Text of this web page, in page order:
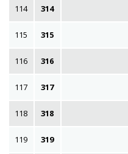
114 314
115 315
116 316
117 317
118 318
119 319